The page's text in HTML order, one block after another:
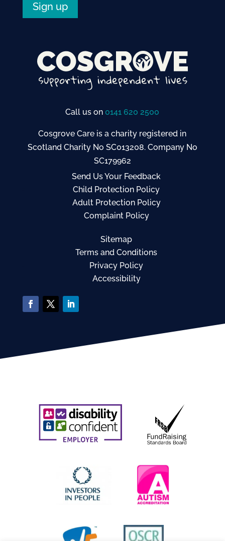
Sign up
Call us on 0141 620 2500
Cosgrove Care is a charity registered in
Scotland Charity No SC013208. Company No
SC179962
Send Us Your Feedback
Child Protection Policy
Adult Protection Policy
Complaint Policy
Sitemap
Terms and Conditions
Privacy Policy
Accessibility